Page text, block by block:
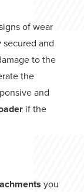
of wear
secured and
to the
the
and
if the
you